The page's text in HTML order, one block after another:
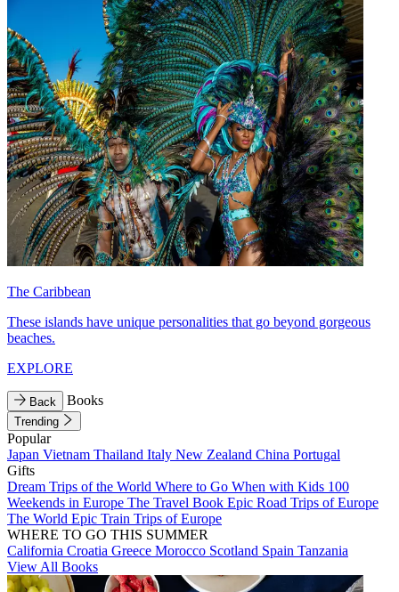
The Caribbean
These islands have unique personalities that go beyond gorgeous
beaches.
EXPLORE
Back Books
Trending
Popular
Japan Vietnam Thailand Italy New Zealand China Portugal
Gifts
Dream Trips of the World Where to Go When with Kids 100
Weekends in Europe The Travel Book Epic Road Trips of Europe
The World Epic Train Trips of Europe
WHERE TO GO THIS SUMMER
California Croatia Greece Morocco Scotland Spain Tanzania
View All Books